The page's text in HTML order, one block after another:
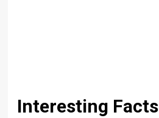
Interesting Facts